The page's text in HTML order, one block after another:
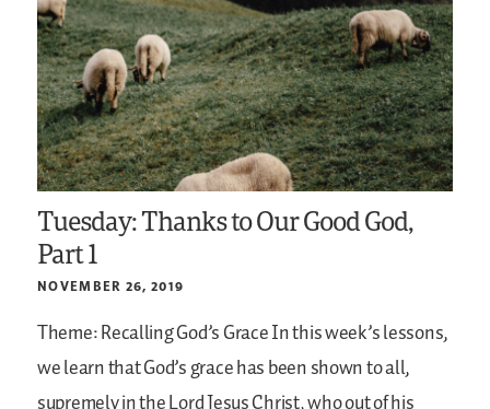
Tuesday: Thanks to Our Good God,
Part 1
NOVEMBER 26, 2019
Theme: Recalling God’s GraceIn this week’s lessons,
we learn that God’s grace has been shown to all,